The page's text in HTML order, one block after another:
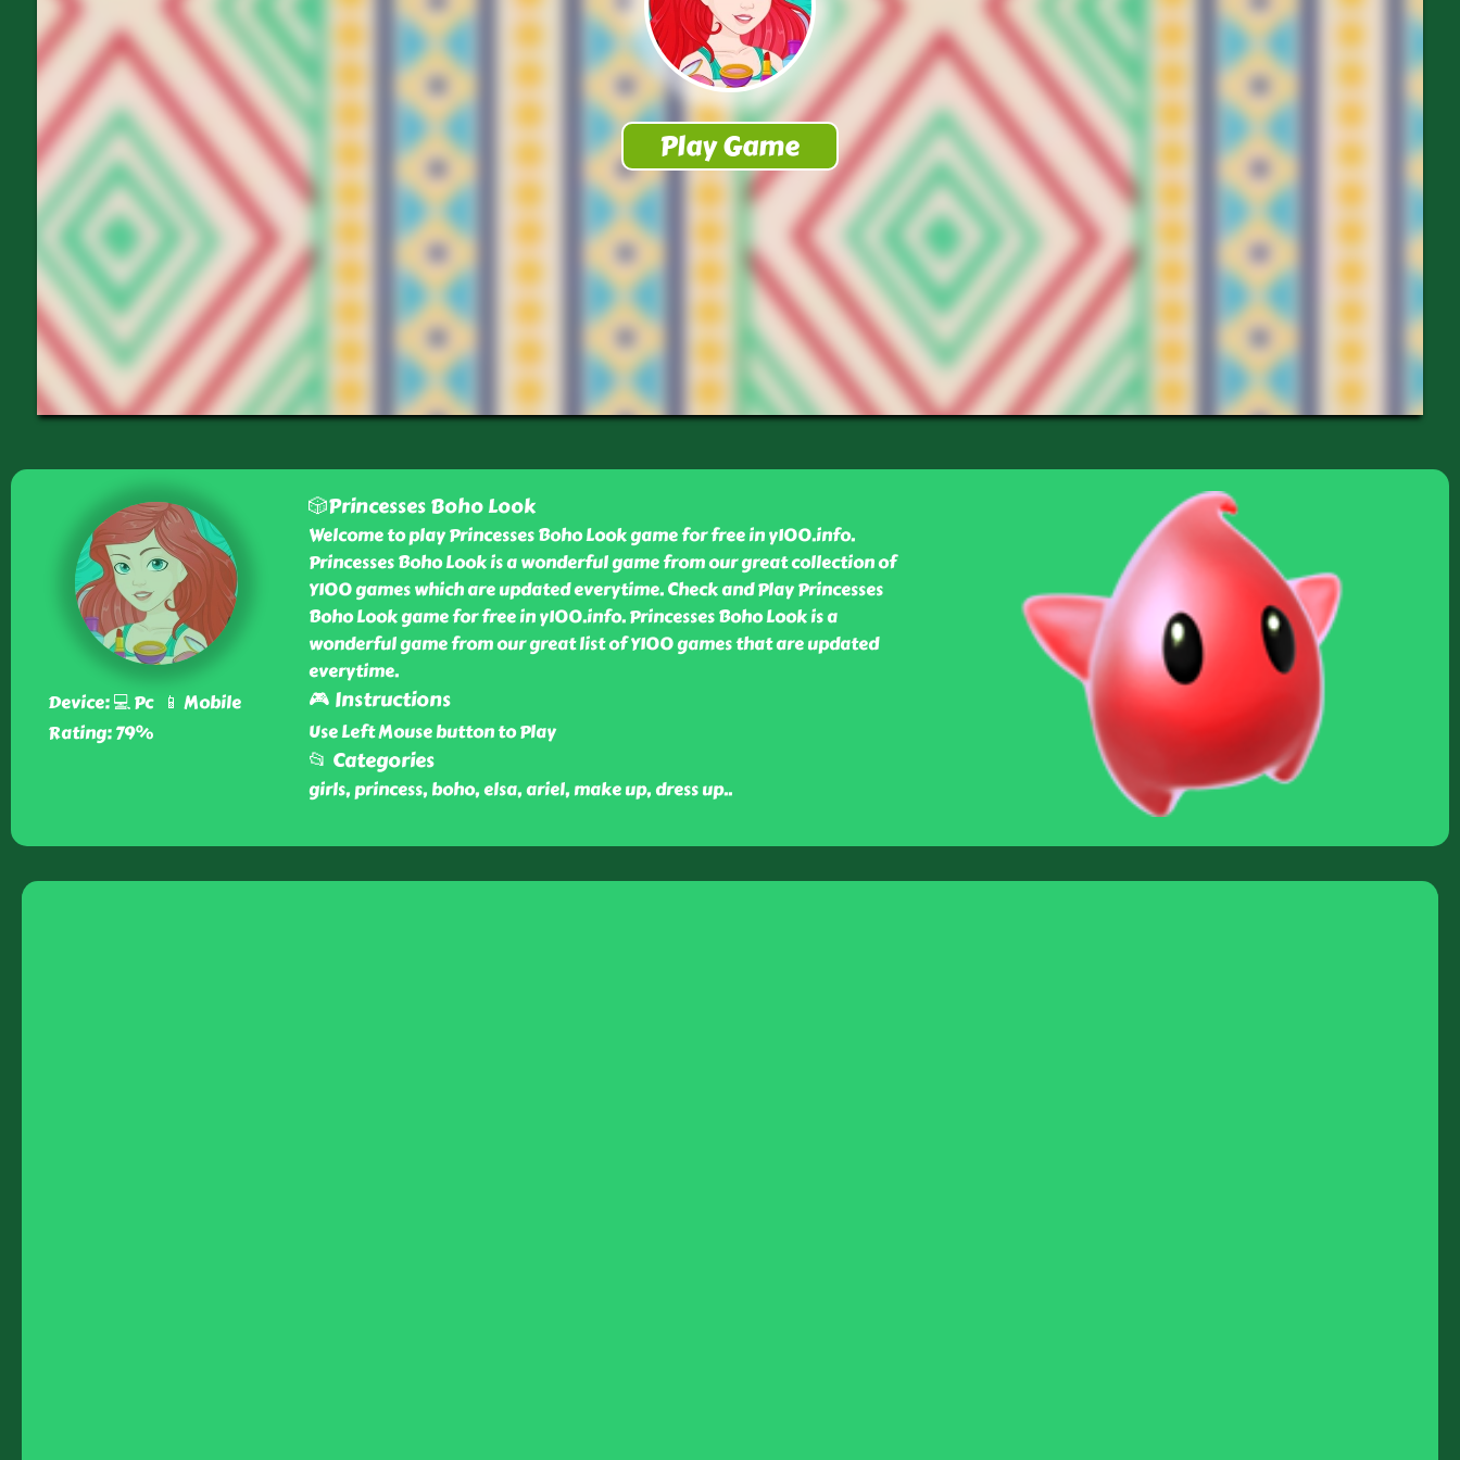
Device: 💻 Pc 📱 Mobile
Rating: 79%
🎲Princesses Boho Look
Welcome to play Princesses Boho Look game for free in y100.info.
Princesses Boho Look is a wonderful game from our great collection of
Y100 games which are updated everytime. Check and Play Princesses
Boho Look game for free in y100.info. Princesses Boho Look is a
wonderful game from our great list of Y100 games that are updated
everytime.
🎮 Instructions
Use Left Mouse button to Play
📂 Categories
girls, princess, boho, elsa, ariel, make up, dress up..